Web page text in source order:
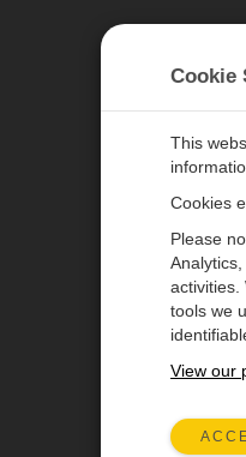
Products
Solutions
Cookie
This
Cookies
Please
activities.
tools we
View our